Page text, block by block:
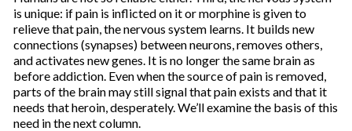
is unique: if pain is inflicted on it or morphine is given to
relieve that pain, the nervous system learns. It builds new
connections (synapses) between neurons, removes others,
and activates new genes. It is no longer the same brain as
before addiction. Even when the source of pain is removed,
parts of the brain may still signal that pain exists and that it
needs that heroin, desperately. We’ll examine the basis of this
need in the next column.